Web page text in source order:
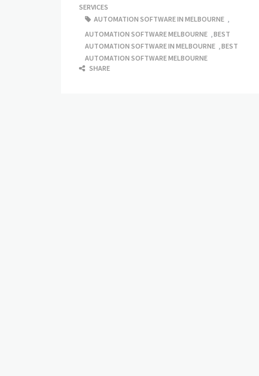
SERVICES
AUTOMATION SOFTWARE IN MELBOURNE ,
AUTOMATION SOFTWARE MELBOURNE ,BEST
AUTOMATION SOFTWARE IN MELBOURNE ,BEST
AUTOMATION SOFTWARE MELBOURNE
SHARE